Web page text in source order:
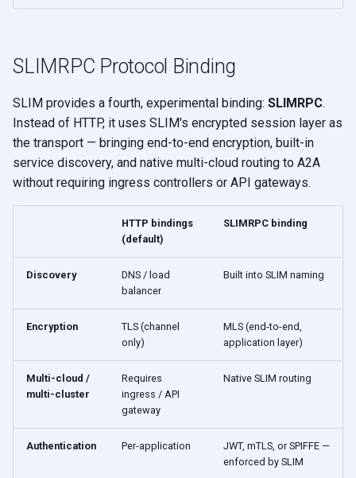
SLIMRPC Protocol Binding
SLIM provides a fourth, experimental binding: SLIMRPC.
Instead of HTTP, it uses SLIM's encrypted session layer as
the transport — bringing end-to-end encryption, built-in
service discovery, and native multi-cloud routing to A2A
without requiring ingress controllers or API gateways.
HTTP bindings
(default)
SLIMRPC binding
Discovery
DNS / load
balancer
Built into SLIM naming
Encryption
TLS (channel
only)
MLS (end-to-end,
application layer)
Multi-cloud /
multi-cluster
Requires
ingress / API
gateway
Native SLIM routing
Authentication Per-application
JWT, mTLS, or SPIFFE —
enforced by SLIM